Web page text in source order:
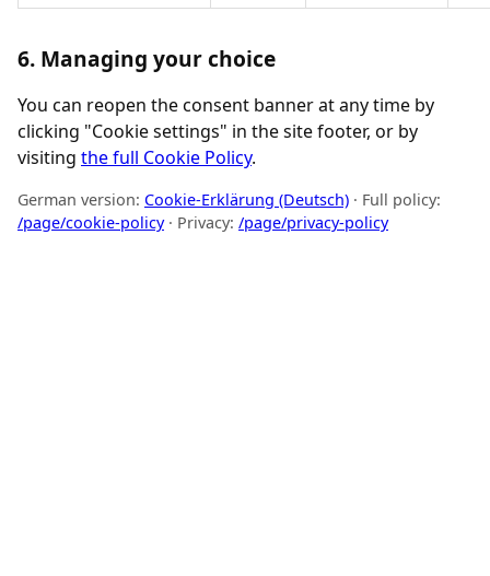
6. Managing your choice
You can reopen the consent banner at any time by
clicking "Cookie settings" in the site footer, or by
visiting the full Cookie Policy.
German version: Cookie-Erklärung (Deutsch) · Full policy:
/page/cookie-policy· Privacy: /page/privacy-policy